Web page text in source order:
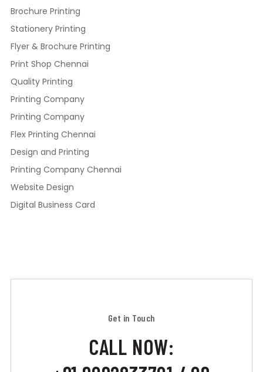
Brochure Printing
Stationery Printing
Flyer & Brochure Printing
Print Shop Chennai
Quality Printing
Printing Company
Printing Company
Flex Printing Chennai
Design and Printing
Printing Company Chennai
Website Design
Digital Business Card
Get in Touch
CALL NOW: